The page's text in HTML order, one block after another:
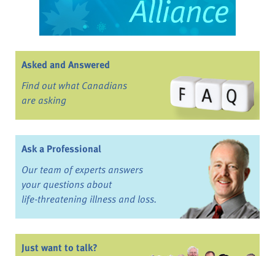
Asked and Answered
Find out what Canadians
are asking
Ask a Professional
Our team of experts answers
your questions about
life-threatening illness and loss.
Just want to talk?